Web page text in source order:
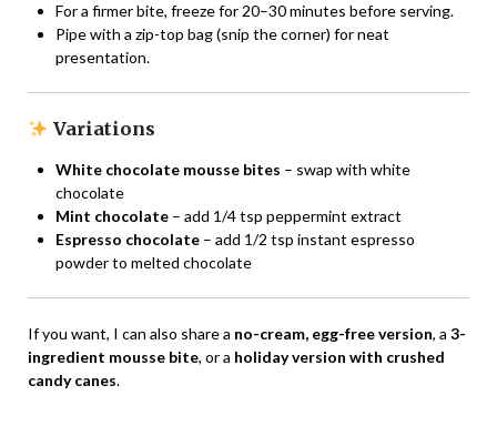
For a firmer bite, freeze for 20–30 minutes before serving.
Pipe with a zip-top bag (snip the corner) for neat
presentation.
Variations
White chocolate mousse bites – swap with white
chocolate
Mint chocolate – add 1/4 tsp peppermint extract
Espresso chocolate – add 1/2 tsp instant espresso
powder to melted chocolate
If you want, I can also share a no-cream, egg-free version, a 3-
ingredient mousse bite, or a holiday version with crushed
candy canes.